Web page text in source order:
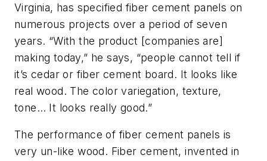
Virginia, has specified fiber cement panels on
numerous projects over a period of seven
years. “With the product [companies are]
making today,” he says, “people cannot tell if
it’s cedar or fiber cement board. It looks like
real wood. The color variegation, texture,
tone… It looks really good.”
The performance of fiber cement panels is
very un-like wood. Fiber cement, invented in